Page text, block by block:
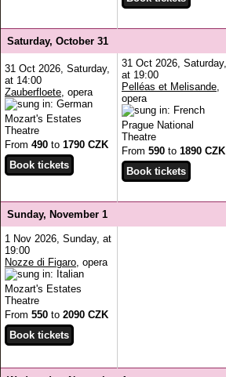
Saturday, October 31
31 Oct 2026, Saturday,
at 14:00
Zauberfloete , opera
Mozart's Estates
Theatre
From 490 to 1790 CZK
31 Oct 2026, Saturday,
at 19:00
Pelléas et Melisande
opera
Prague National
Theatre
From 590 to 1890 CZK
Sunday, November 1
1 Nov 2026, Sunday, at
19:00
Nozze di Figaro , opera
Mozart's Estates
Theatre
From 550 to 2090 CZK